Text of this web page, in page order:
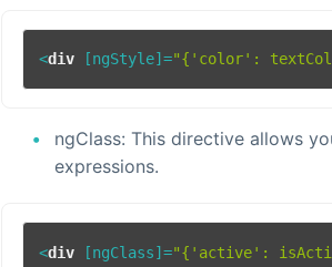
<div [ngStyle]="{'color':
ngClass: This directive allows
expressions.
<div [ngClass]="{'active':